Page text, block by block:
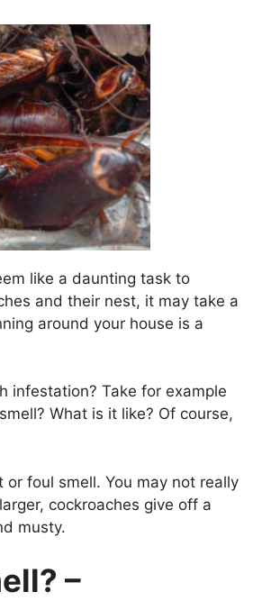
like a daunting task to
and their nest, it may take a
around your house is a
infestation? Take for example
What is it like? Of course,
foul smell. You may not really
cockroaches give off a
musty.
–